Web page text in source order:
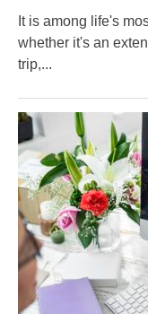
It is among life's
whether it's an
trip,...